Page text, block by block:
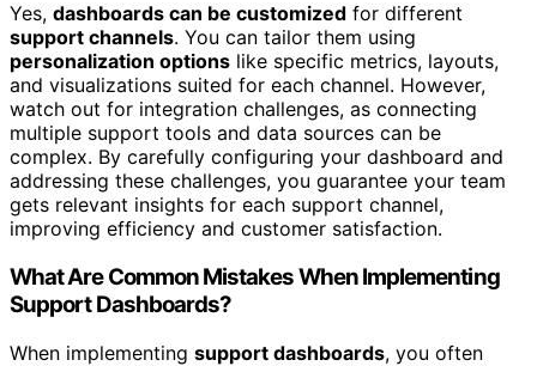
Yes, dashboards can be customized for different
support channels. You can tailor them using
personalization options like specific metrics, layouts,
and visualizations suited for each channel. However,
watch out for integration challenges, as connecting
multiple support tools and data sources can be
complex. By carefully configuring your dashboard and
addressing these challenges, you guarantee your team
gets relevant insights for each support channel,
improving efficiency and customer satisfaction.
What Are Common Mistakes When Implementing
Support Dashboards?
When implementing support dashboards, you often